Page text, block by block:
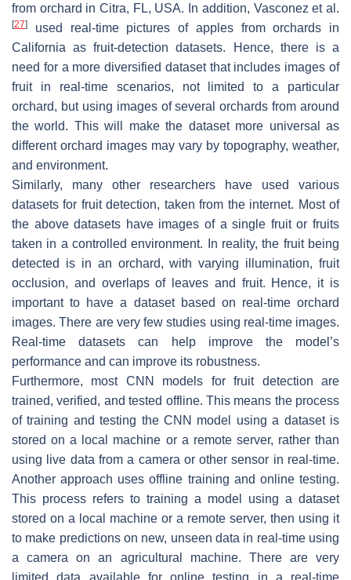
from orchard in Citra, FL, USA. In addition, Vasconez et al.
[27]
used real-time pictures of apples from orchards in
California as fruit-detection datasets. Hence, there is a
need for a more diversified dataset that includes images of
fruit in real-time scenarios, not limited to a particular
orchard, but using images of several orchards from around
the world. This will make the dataset more universal as
different orchard images may vary by topography, weather,
and environment.
Similarly, many other researchers have used various
datasets for fruit detection, taken from the internet. Most of
the above datasets have images of a single fruit or fruits
taken in a controlled environment. In reality, the fruit being
detected is in an orchard, with varying illumination, fruit
occlusion, and overlaps of leaves and fruit. Hence, it is
important to have a dataset based on real-time orchard
images. There are very few studies using real-time images.
Real-time datasets can help improve the model’s
performance and can improve its robustness.
Furthermore, most CNN models for fruit detection are
trained, verified, and tested offline. This means the process
of training and testing the CNN model using a dataset is
stored on a local machine or a remote server, rather than
using live data from a camera or other sensor in real-time.
Another approach uses offline training and online testing.
This process refers to training a model using a dataset
stored on a local machine or a remote server, then using it
to make predictions on new, unseen data in real-time using
a camera on an agricultural machine. There are very
limited data available for online testing in a real-time